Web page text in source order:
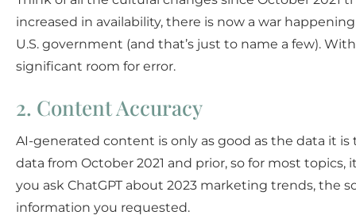
increased in availability, there is now a war
U.S. government (and that’s just to name a few).
significant room for error.
2. Content Accuracy
AI-generated content is only as good as the data it is
data from October 2021 and prior, so for most
you ask ChatGPT about 2023 marketing trends, the
information you requested.